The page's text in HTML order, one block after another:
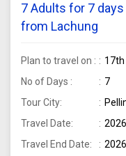
7 Adults for 7
from Lachung
Plan to travel on :
17th
No of Days :
7
Tour City:
Travel Date:
Travel End Date: